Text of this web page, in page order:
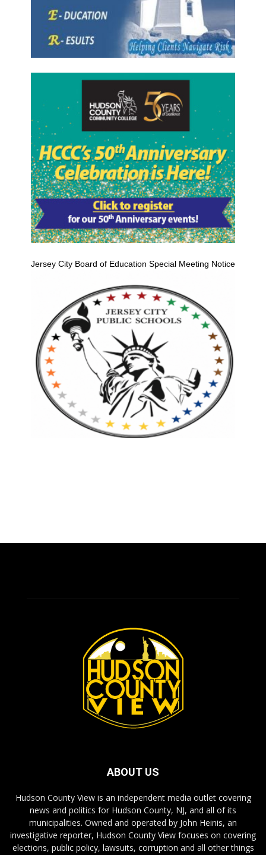
Jersey City Board of Education Special Meeting Notice
ABOUT US
Hudson County View is an independent media outlet covering
news and politics for Hudson County, NJ, and all of its
municipalities. Owned and operated by John Heinis, an
investigative reporter, Hudson County View focuses on covering
elections, public policy, lawsuits, corruption and all other things